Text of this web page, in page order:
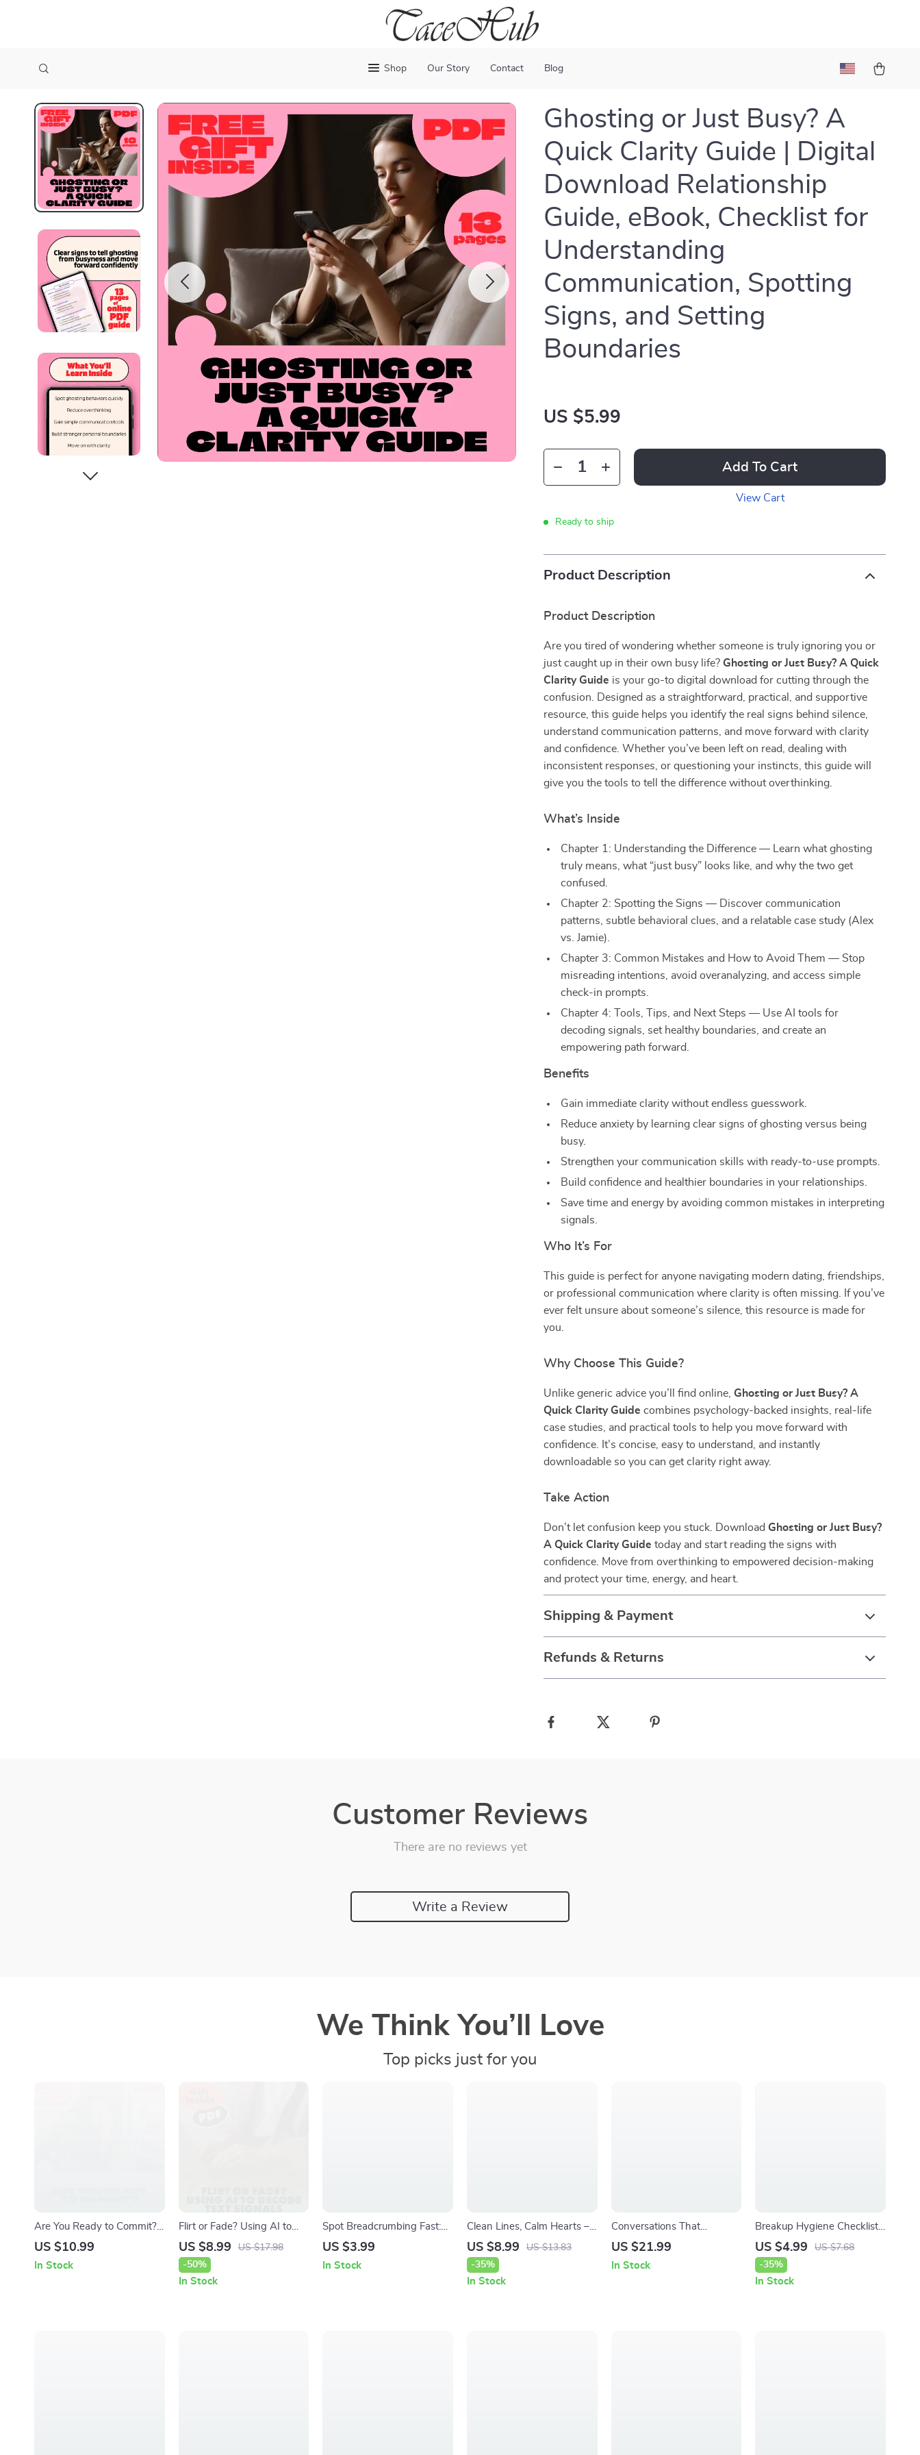
Shop Our Story Contact Blog
Ghosting or Just Busy? A
Quick Clarity Guide | Digital
Download Relationship
Guide, eBook, Checklist for
Understanding
Communication, Spotting
Signs, and Setting
Boundaries
US $5.99
Add To Cart
View Cart
Ready to ship
Product Description
Product Description
Are you tired of wondering whether someone is truly ignoring you or
just caught up in their own busy life? Ghosting or Just Busy? A Quick
Clarity Guide is your go-to digital download for cutting through the
confusion. Designed as a straightforward, practical, and supportive
resource, this guide helps you identify the real signs behind silence,
understand communication patterns, and move forward with clarity
and confidence. Whether you’ve been left on read, dealing with
inconsistent responses, or questioning your instincts, this guide will
give you the tools to tell the difference without overthinking.
What’s Inside
Chapter 1: Understanding the Difference — Learn what ghosting
truly means, what “just busy” looks like, and why the two get
confused.
Chapter 2: Spotting the Signs — Discover communication
patterns, subtle behavioral clues, and a relatable case study (Alex
vs. Jamie).
Chapter 3: Common Mistakes and How to Avoid Them — Stop
misreading intentions, avoid overanalyzing, and access simple
check-in prompts.
Chapter 4: Tools, Tips, and Next Steps — Use AI tools for
decoding signals, set healthy boundaries, and create an
empowering path forward.
Benefits
Gain immediate clarity without endless guesswork.
Reduce anxiety by learning clear signs of ghosting versus being
busy.
Strengthen your communication skills with ready-to-use prompts.
Build confidence and healthier boundaries in your relationships.
Save time and energy by avoiding common mistakes in interpreting
signals.
Who It’s For
This guide is perfect for anyone navigating modern dating, friendships,
or professional communication where clarity is often missing. If you’ve
ever felt unsure about someone’s silence, this resource is made for
you.
Why Choose This Guide?
Unlike generic advice you’ll find online, Ghosting or Just Busy? A
Quick Clarity Guide combines psychology-backed insights, real-life
case studies, and practical tools to help you move forward with
confidence. It’s concise, easy to understand, and instantly
downloadable so you can get clarity right away.
Take Action
Don’t let confusion keep you stuck. Download Ghosting or Just Busy?
A Quick Clarity Guide today and start reading the signs with
confidence. Move from overthinking to empowered decision-making
and protect your time, energy, and heart.
Shipping & Payment
Refunds & Returns
Customer Reviews
There are no reviews yet
Write a Review
We Think You’ll Love
Top picks just for you
Are You Ready to Commit?
A Practical Guide to
Readiness for Life’s Big
US $10.99
In Stock
Flirt or Fade? Using AI to
Decode Text Signals | Digital
Guide, eBook & Checklist for
Modern Dating,
Relationships & Messaging
US $8.99
US $17.98
-50%
In Stock
Spot Breadcrumbing Fast:
Early-Dating Survival
Guide to How to Spot
US $3.99
In Stock
Clean Lines, Calm Hearts –
A Gentle Guide to
Boundaries After a Breakup,
Emotional Reset & Healthy
Distance
US $8.99
US $13.83
-35%
In Stock
Conversations That
Connect: Intentional
Dating | eBook Guide for
US $21.99
In Stock
Breakup Hygiene Checklist |
Digital Self-Care Guide for
Healing, Growth &
Emotional Reset | eBook &
Printable Wellness Tool
US $4.99
US $7.68
-35%
In Stock